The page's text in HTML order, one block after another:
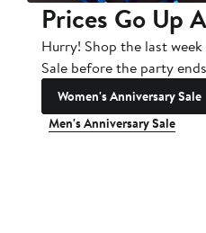
Prices Go Up
Hurry! Shop the last
Sale before the party
Women's Anniversary Sale
Men's Anniversary Sale